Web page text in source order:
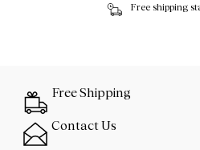
Free shipping
Free Shipping
Contact Us